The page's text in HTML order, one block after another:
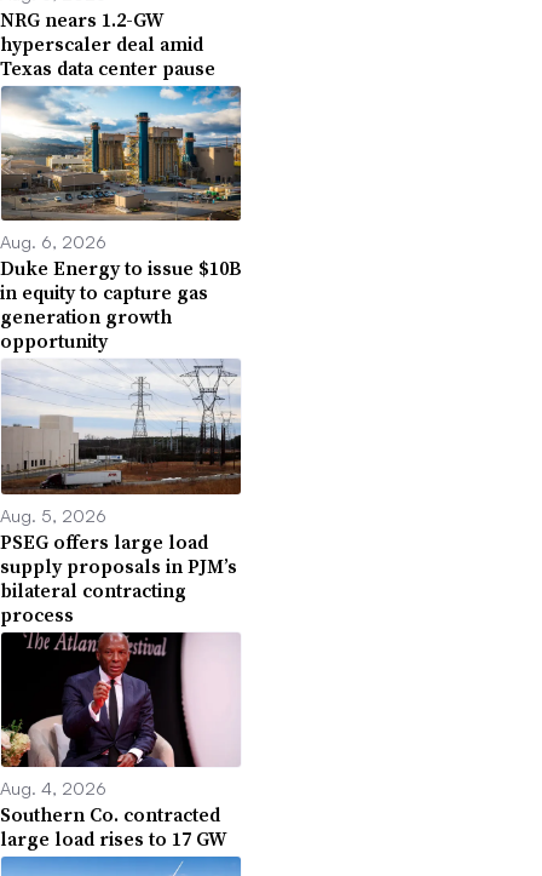
NRG nears 1.2-GW
hyperscaler deal amid
Texas data center pause
Aug. 6, 2026
Duke Energy to issue $10B
in equity to capture gas
generation growth
opportunity
Aug. 5, 2026
PSEG offers large load
supply proposals in PJM’s
bilateral contracting
process
Aug. 4, 2026
Southern Co. contracted
large load rises to 17 GW